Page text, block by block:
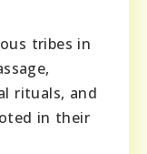
tribes in
rituals, and
in their